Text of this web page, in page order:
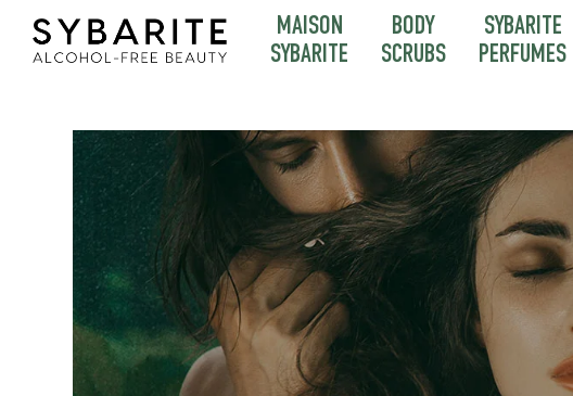
MAISON
SYBARITE
BODY
SCRUBS
SYBARITE
PERFUMES